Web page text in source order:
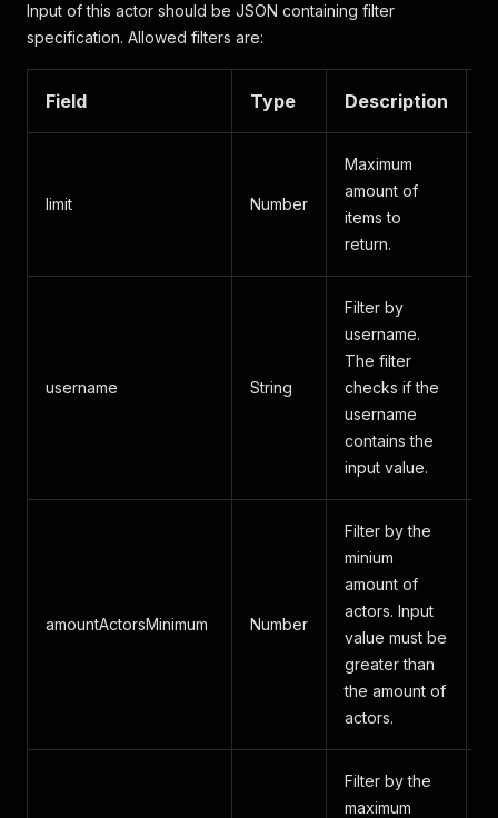
Input of this actor should be JSON containing filter
specification. Allowed filters are:
Field Type Description
limit Number
Maximum
amount of
items to
return.
username String
Filter by
username.
The filter
checks if the
username
contains the
input value.
amountActorsMinimum Number
Filter by the
minium
amount of
actors. Input
value must be
greater than
the amount of
actors.
Filter by the
maximum